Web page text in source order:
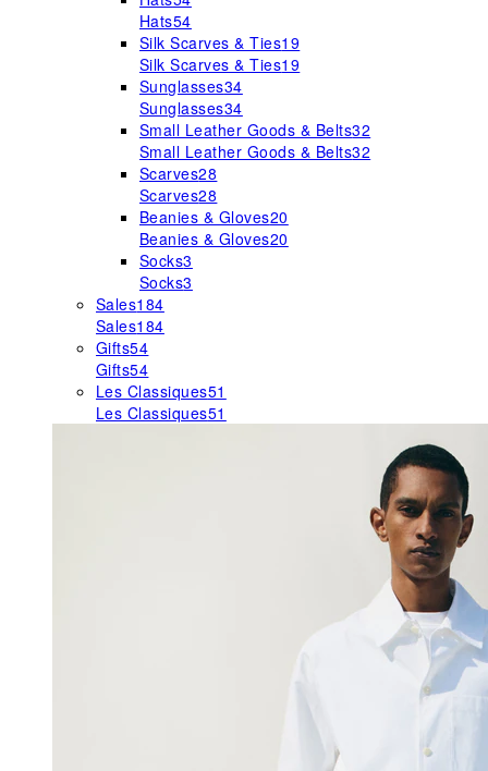
Hats54
Silk Scarves & Ties19
Silk Scarves & Ties19
Sunglasses34
Sunglasses34
Small Leather Goods & Belts32
Small Leather Goods & Belts32
Scarves28
Scarves28
Beanies & Gloves20
Beanies & Gloves20
Socks3
Socks3
Sales184
Sales184
Gifts54
Gifts54
Les Classiques51
Les Classiques51